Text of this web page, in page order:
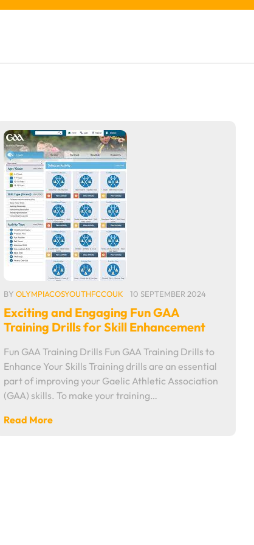
BY OLYMPIACOSYOUTHFCCOUK 10 SEPTEMBER 2024
Exciting and Engaging Fun GAA
Training Drills for Skill Enhancement
Fun GAA Training Drills Fun GAA Training Drills to
Enhance Your Skills Training drills are an essential
part of improving your Gaelic Athletic Association
(GAA) skills. To make your training…
Read More